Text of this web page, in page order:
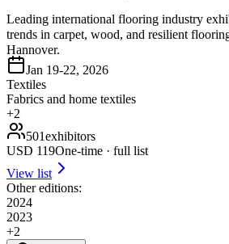
Leading international flooring industry
trends in carpet, wood, and resilient
Hannover.
Jan 19-22, 2026
Textiles
Fabrics and home textiles
+2
501exhibitors
USD 119One-time · full list
View list
Other editions:
2024
2023
+2